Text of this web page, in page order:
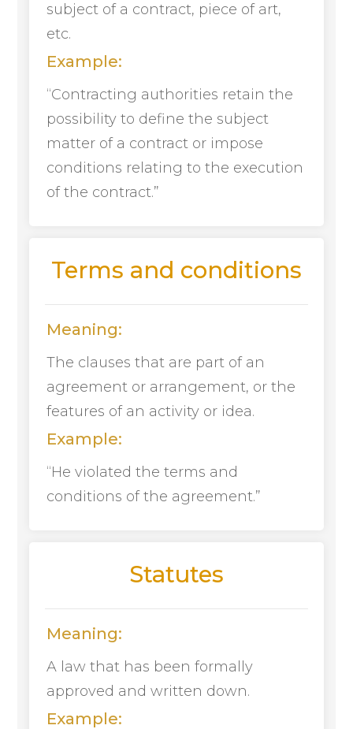
subject of a contract, piece of art,
etc.
Example:
“Contracting authorities retain the
possibility to define the subject
matter of a contract or impose
conditions relating to the execution
of the contract.”
Terms and conditions
Meaning:
The clauses that are part of an
agreement or arrangement, or the
features of an activity or idea.
Example:
“He violated the terms and
conditions of the agreement.”
Statutes
Meaning:
A law that has been formally
approved and written down.
Example: